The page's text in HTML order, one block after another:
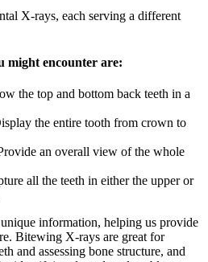
X-rays, each serving a different
might encounter are:
the top and bottom back teeth in a
the entire tooth from crown to
an overall view of the whole
all the teeth in either the upper or
information, helping us provide
Bitewing X-rays are great for
and assessing bone structure, and